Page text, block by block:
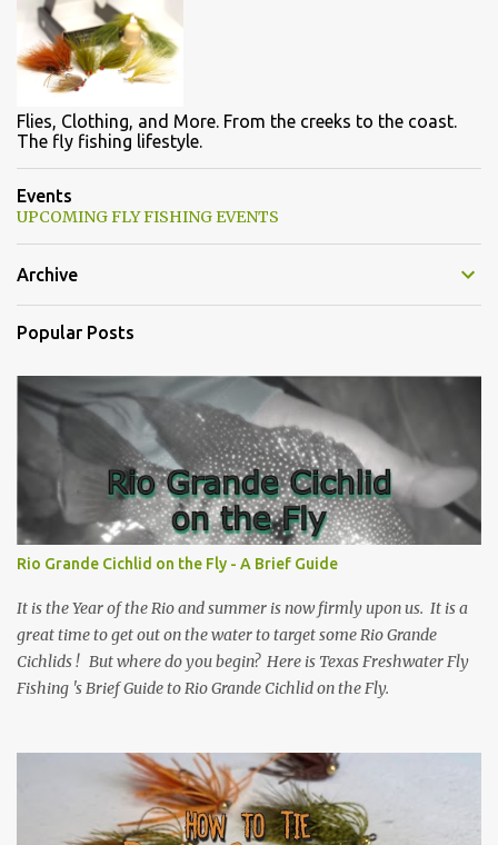
Flies, Clothing, and More. From the creeks to the coast.
The fly fishing lifestyle.
Events
UPCOMING FLY FISHING EVENTS
Archive
Popular Posts
Rio Grande Cichlid on the Fly - A Brief Guide
It is the Year of the Rio and summer is now firmly upon us. It is a
great time to get out on the water to target some Rio Grande
Cichlids ! But where do you begin? Here is Texas Freshwater Fly
Fishing 's Brief Guide to Rio Grande Cichlid on the Fly.